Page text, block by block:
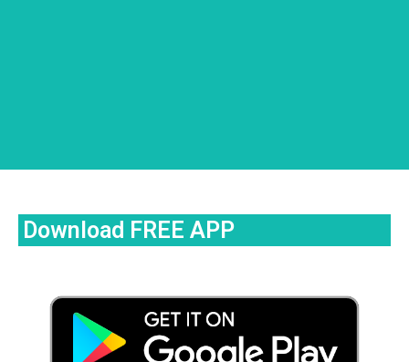
Download FREE APP